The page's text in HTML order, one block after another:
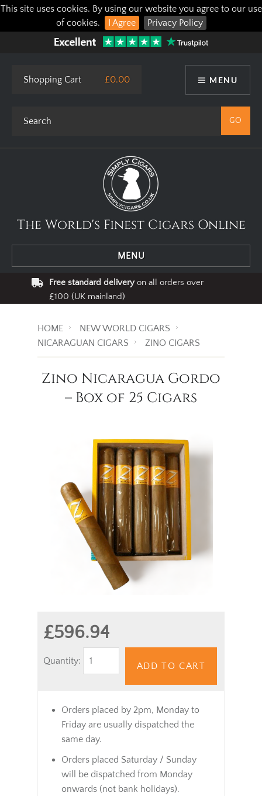
This site uses cookies. By using our website you agree to our use
of cookies.
I Agree Privacy Policy
MENU
Shopping Cart £0.00
The World's Finest Cigars Online
MENU
Free standard deliveryon all orders over
£100 (UK mainland)
HOME
NEW WORLD CIGARS
NICARAGUAN CIGARS
ZINO CIGARS
Zino Nicaragua Gordo
– Box of 25 Cigars
£596.94
Quantity:
ADD TO CART
Orders placed by 2pm, Monday to
Friday are usually dispatched the
same day.
Orders placed Saturday / Sunday
will be dispatched from Monday
onwards (not bank holidays).